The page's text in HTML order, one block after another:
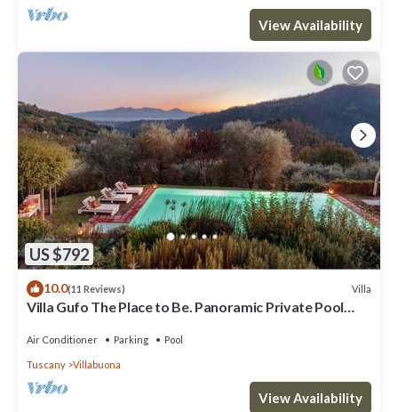
View Availability
US $792
10.0(11 Reviews) Villa
Villa Gufo The Place to Be. Panoramic Private Pool
Air Conditioner Parking Pool
Tuscany Villabuona
View Availability